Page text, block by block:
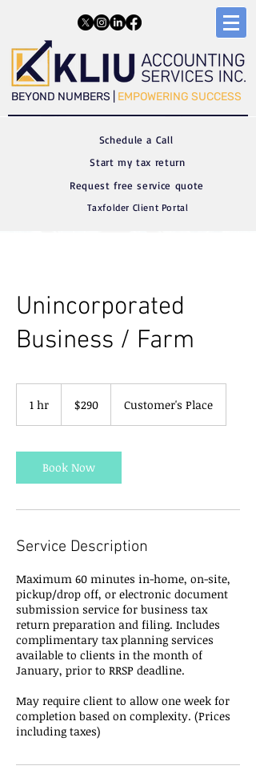
​​BEYOND NUMBERS | EMPOWERING SUCCESS
Schedule a Call
Start my tax return
Request free service quote
Taxfolder Client Portal
Unincorporated
Business / Farm
1 hr
dollars$290 Customer's Place
Book Now
Service Description
Maximum 60 minutes in-home, on-site,
pickup/drop off, or electronic document
submission service for business tax
return preparation and filing. Includes
complimentary tax planning services
available to clients in the month of
January, prior to RRSP deadline.
May require client to allow one week for
completion based on complexity. (Prices
including taxes)